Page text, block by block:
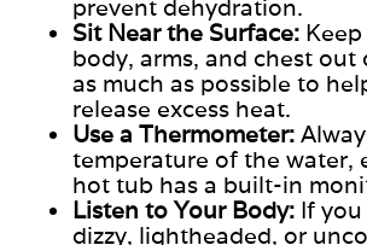
prevent dehydration.
Sit Near the Surface:
body, arms, and chest out
as much as possible to
release excess heat.
Use a Thermometer:
temperature of the water,
hot tub has a built-in
Listen to Your Body: If
dizzy, lightheaded, or